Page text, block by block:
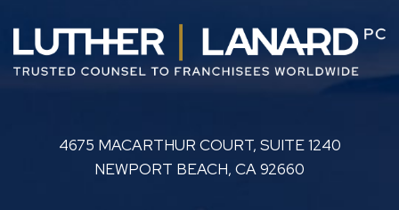
LUTHER LANARD PC
4675 MACARTHUR COURT, SUITE 1240
NEWPORT BEACH, CA92660